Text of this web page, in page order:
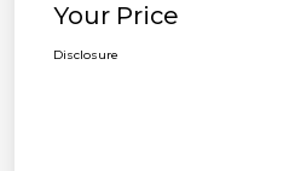
Your Price
Disclosure